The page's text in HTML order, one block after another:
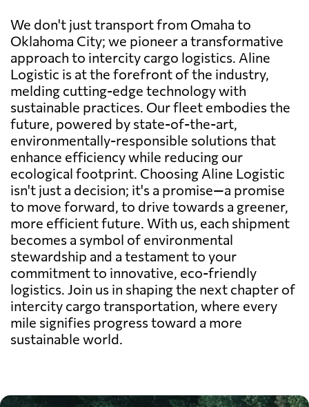
We don't just transport from Omaha to
Oklahoma City; we pioneer a transformative
approach to intercity cargo logistics. Aline
Logistic is at the forefront of the industry,
melding cutting-edge technology with
sustainable practices. Our fleet embodies the
future, powered by state-of-the-art,
environmentally-responsible solutions that
enhance efficiency while reducing our
ecological footprint. Choosing Aline Logistic
isn't just a decision; it's a promise—a promise
to move forward, to drive towards a greener,
more efficient future. With us, each shipment
becomes a symbol of environmental
stewardship and a testament to your
commitment to innovative, eco-friendly
logistics. Join us in shaping the next chapter of
intercity cargo transportation, where every
mile signifies progress toward a more
sustainable world.